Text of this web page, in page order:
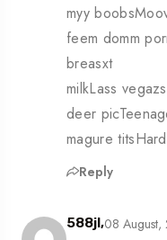
myy
feem domm
breasxt
milkLass
deer
magure
Reply
588jl,08